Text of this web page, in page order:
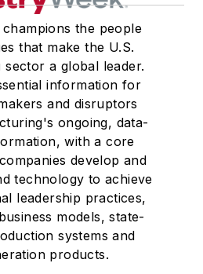
the people
that make the U.S.
sector a global leader.
information for
and disruptors
ongoing, data-
with a core
develop and
technology to achieve
leadership practices,
models, state-
systems and
products.